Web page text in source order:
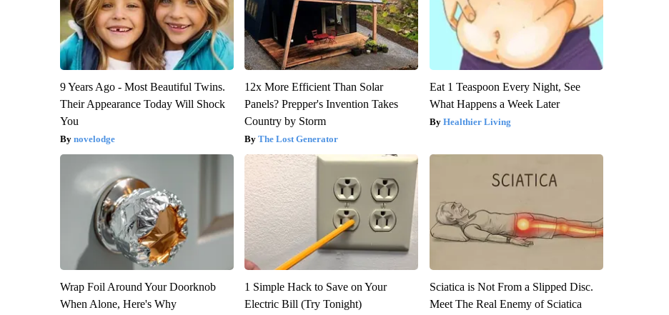
9 Years Ago - Most Beautiful Twins.
Their Appearance Today Will Shock
You
novelodge
12x More Efficient Than Solar
Panels? Prepper's Invention Takes
Country by Storm
The Lost Generator
Eat 1 Teaspoon Every Night, See
What Happens a Week Later
Healthier Living
Wrap Foil Around Your Doorknob
When Alone, Here's Why
1 Simple Hack to Save on Your
Electric Bill (Try Tonight)
Sciatica is Not From a Slipped Disc.
Meet The Real Enemy of Sciatica